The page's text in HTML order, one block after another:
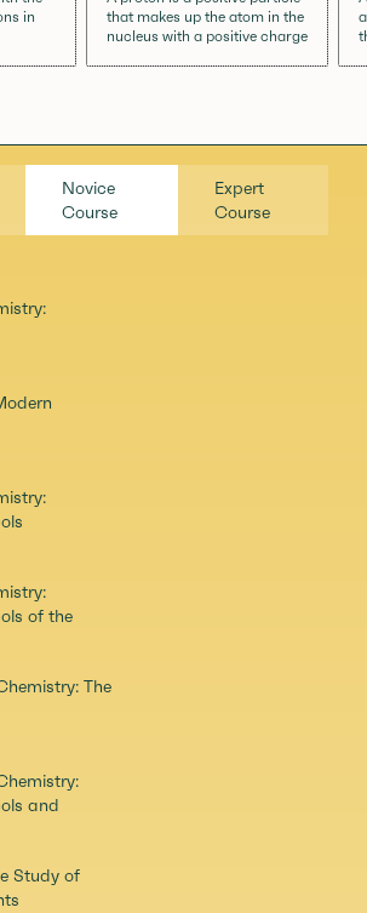
in
that makes up the atom in the
nucleus with a positive charge
Novice
Course
Expert
Course
of the
The
and
Study of